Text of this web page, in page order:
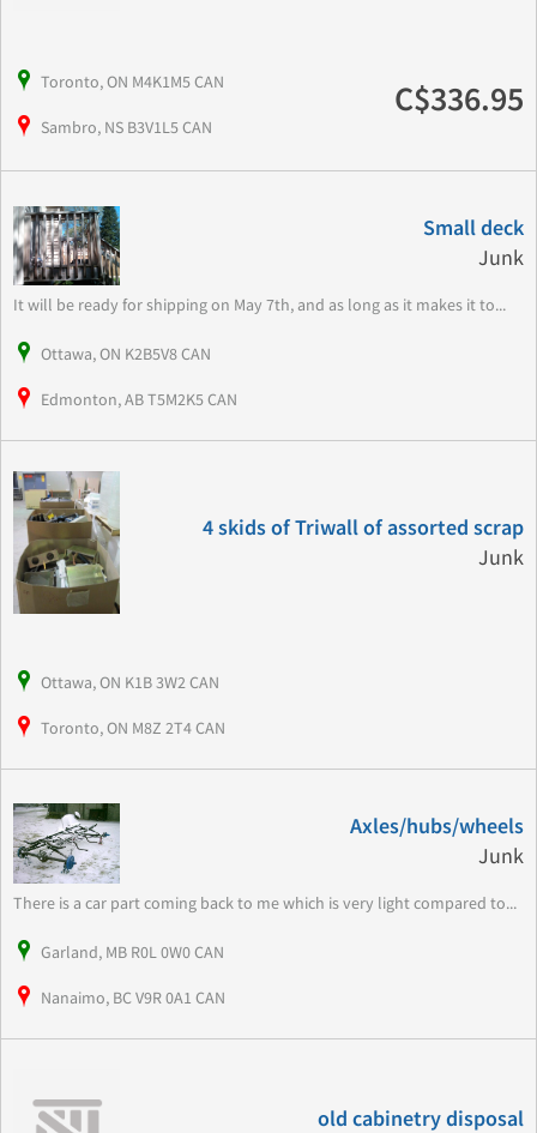
Toronto, ON M4K1M5 CAN
Sambro, NS B3V1L5 CAN
C$336.95
Small deck
Junk
It will be ready for shipping on May 7th, and as long as it makes it to...
Ottawa, ON K2B5V8 CAN
Edmonton, AB T5M2K5 CAN
4 skids of Triwall of assorted scrap
Junk
Ottawa, ON K1B 3W2 CAN
Toronto, ON M8Z 2T4 CAN
Axles/hubs/wheels
Junk
There is a car part coming back to me which is very light compared to...
Garland, MB R0L 0W0 CAN
Nanaimo, BC V9R 0A1 CAN
old cabinetry disposal